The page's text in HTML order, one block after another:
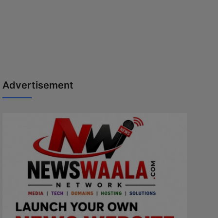
Advertisement